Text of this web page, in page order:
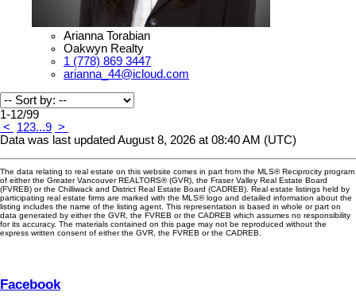
Arianna Torabian
Oakwyn Realty
1 (778) 869 3447
arianna_44@icloud.com
1-12/99
<
123...9 >
Data was last updated August 8, 2026 at 08:40 AM (UTC)
The data relating to real estate on this website comes in part from the MLS® Reciprocity program
of either the Greater Vancouver REALTORS® (GVR), the Fraser Valley Real Estate Board
(FVREB) or the Chilliwack and District Real Estate Board (CADREB). Real estate listings held by
participating real estate firms are marked with the MLS® logo and detailed information about the
listing includes the name of the listing agent. This representation is based in whole or part on
data generated by either the GVR, the FVREB or the CADREB which assumes no responsibility
for its accuracy. The materials contained on this page may not be reproduced without the
express written consent of either the GVR, the FVREB or the CADREB.
Facebook